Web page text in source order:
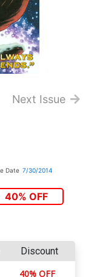
Next Issue
Date 7/30/2014
40% OFF
Discount
40% OFF